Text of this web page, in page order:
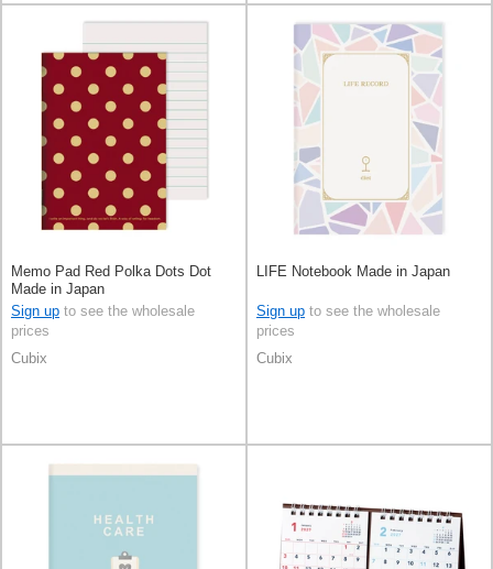
Memo Pad Red Polka Dots Dot
Made in Japan
Sign up to see the wholesale
prices
Cubix
LIFE Notebook Made in Japan
Sign up to see the wholesale
prices
Cubix